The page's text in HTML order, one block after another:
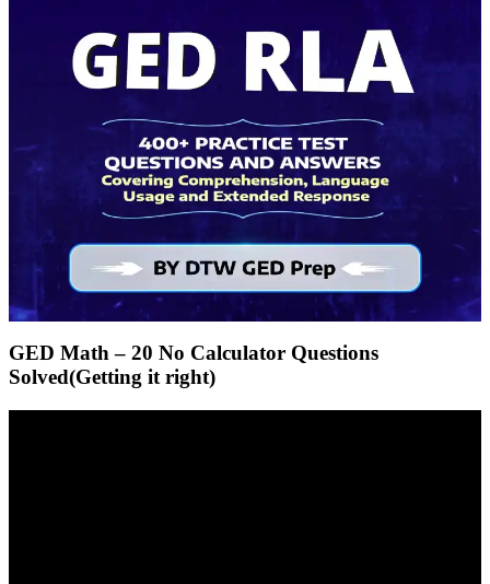
GED Math – 20 No Calculator Questions
Solved(Getting it right)